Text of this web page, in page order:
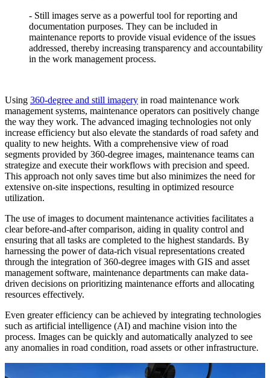
- Still images serve as a powerful tool for reporting and
documentation purposes. They can be included in
maintenance reports to provide visual evidence of the issues
addressed, thereby increasing transparency and accountability
in the work management process.
Using 360-degree and still imagery in road maintenance work
management systems, maintenance operators can positively change
the way they work. The advanced imaging technologies not only
increase efficiency but also elevate the standards of road safety and
quality to new heights. With a comprehensive view of road
segments provided by 360-degree images, maintenance teams can
strategize and execute their workflows with precision and speed.
This approach not only saves time but also minimizes the need for
extensive on-site inspections, resulting in optimized resource
utilization.
The use of images to document maintenance activities facilitates a
clear before-and-after comparison, aiding in quality control and
ensuring that all tasks are completed to the highest standards. By
harnessing the power of data-rich visual representations created
through the integration of 360-degree images with GIS and asset
management software, maintenance departments can make data-
driven decisions on prioritizing maintenance efforts and allocating
resources effectively.
Even greater efficiency can be achieved by integrating technologies
such as artificial intelligence (AI) and machine vision into the
process. Images can be quickly and automatically analyzed to see
any anomalies in road condition, road assets or other infrastructure.